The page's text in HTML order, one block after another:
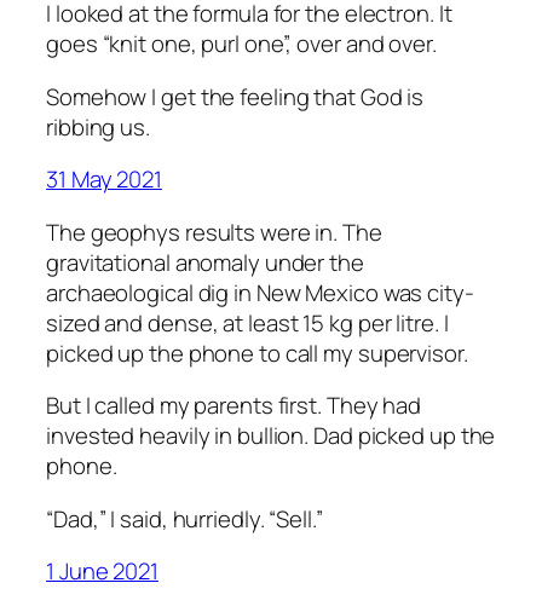
I looked at the formula for the electron. It
goes “knit one, purl one”, over and over.
Somehow I get the feeling that God is
ribbing us.
31 May 2021
The geophys results were in. The
gravitational anomaly under the
archaeological dig in New Mexico was city-
sized and dense, at least 15 kg per litre. I
picked up the phone to call my supervisor.
But I called my parents first. They had
invested heavily in bullion. Dad picked up the
phone.
“Dad,” I said, hurriedly. “Sell.”
1 June 2021